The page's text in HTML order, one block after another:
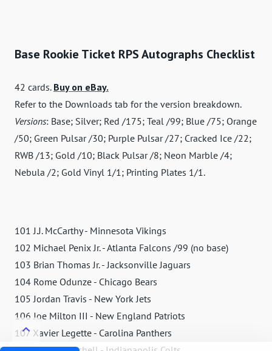
Base Rookie Ticket RPS Autographs Checklist
42 cards. Buy on eBay.
Refer to the Downloads tab for the version breakdown.
Versions: Base; Silver; Red /175; Teal /99; Blue /75; Orange
/50; Green Pulsar /30; Purple Pulsar /27; Cracked Ice /22;
RWB /13; Gold /10; Black Pulsar /8; Neon Marble /4;
Nebula /2; Gold Vinyl 1/1; Printing Plates 1/1.
101 J.J. McCarthy - Minnesota Vikings
102 Michael Penix Jr. - Atlanta Falcons /99 (no base)
103 Brian Thomas Jr. - Jacksonville Jaguars
104 Rome Odunze - Chicago Bears
105 Jordan Travis - New York Jets
106 Joe Milton III - New England Patriots
107 Xavier Legette - Carolina Panthers